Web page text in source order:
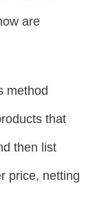
are
method
that
then list
price, netting